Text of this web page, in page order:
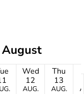
August
Wed
12
AUG.
Thu
13
AUG.